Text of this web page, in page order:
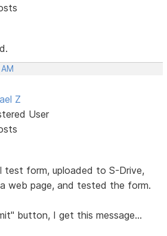
Z
User
test form, uploaded to S-Drive,
web page, and tested the form.
button, I get this message...